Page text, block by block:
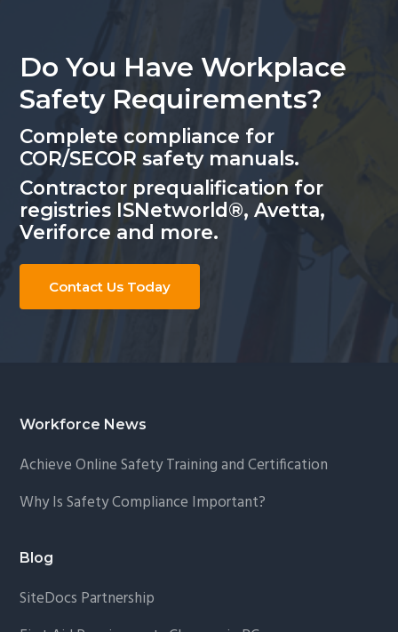
Do You Have Workplace
Safety Requirements?
Complete compliance for
COR/SECOR safety manuals.
Contractor prequalification for
registries ISNetworld®, Avetta,
Veriforce and more.
Contact Us Today
Footer
Workforce News
Achieve Online Safety Training and Certification
Why Is Safety Compliance Important?
Blog
SiteDocs Partnership